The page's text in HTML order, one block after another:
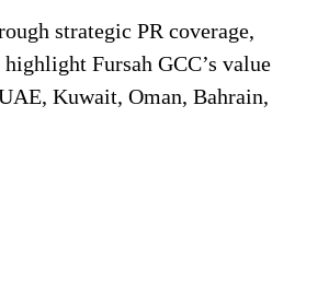
strategic PR coverage,
Fursah GCC’s value
Kuwait, Oman, Bahrain,